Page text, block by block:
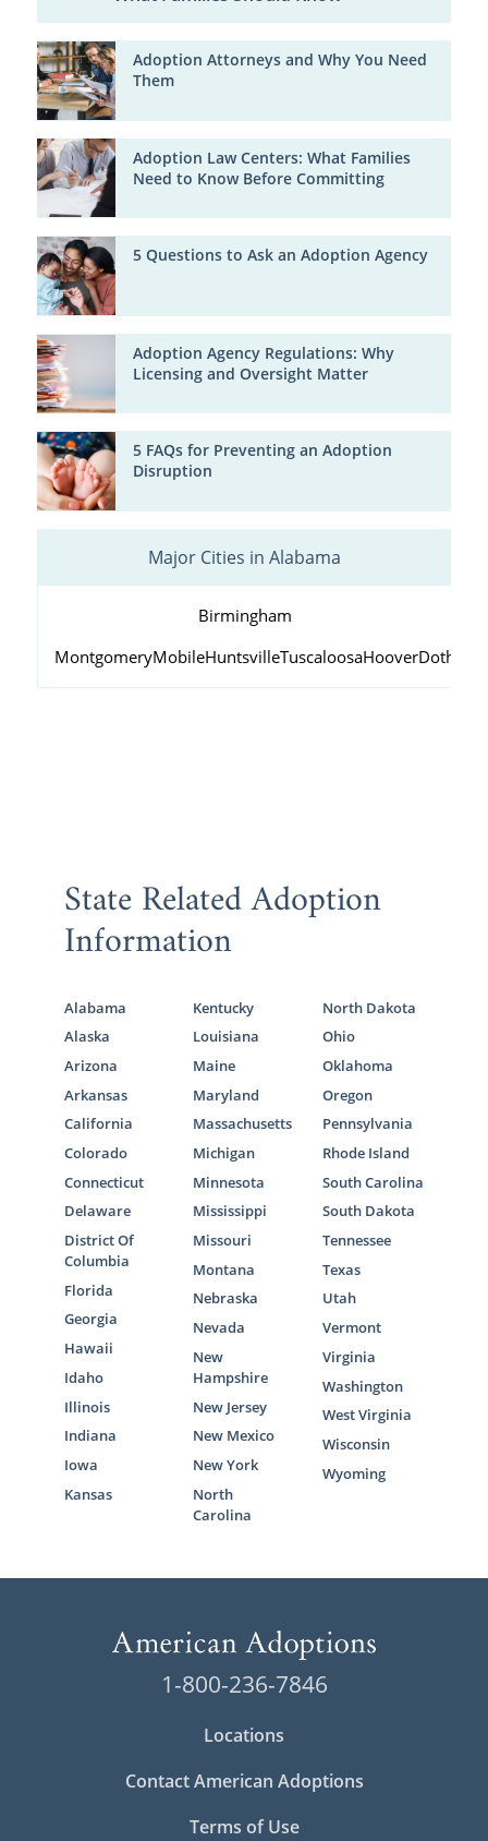
Adoption Attorneys and Why You Need
Them
Adoption Law Centers: What Families
Need to Know Before Committing
5 Questions to Ask an Adoption Agency
Adoption Agency Regulations: Why
Licensing and Oversight Matter
5 FAQs for Preventing an Adoption
Disruption
Major Cities in Alabama
Birmingham
MontgomeryMobileHuntsvilleTuscaloosaHooverDothan
State Related Adoption
Information
Alabama
Alaska
Arizona
Arkansas
California
Colorado
Connecticut
Delaware
District Of
Columbia
Florida
Georgia
Hawaii
Idaho
Illinois
Indiana
Iowa
Kansas
Kentucky
Louisiana
Maine
Maryland
Massachusetts
Michigan
Minnesota
Mississippi
Missouri
Montana
Nebraska
Nevada
New
Hampshire
New Jersey
New Mexico
New York
North
Carolina
North Dakota
Ohio
Oklahoma
Oregon
Pennsylvania
Rhode Island
South Carolina
South Dakota
Tennessee
Texas
Utah
Vermont
Virginia
Washington
West Virginia
Wisconsin
Wyoming
1-800-236-7846
Locations
Contact American Adoptions
Terms of Use